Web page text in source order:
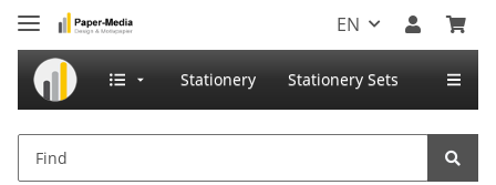
EN
Stationery Stationery Sets